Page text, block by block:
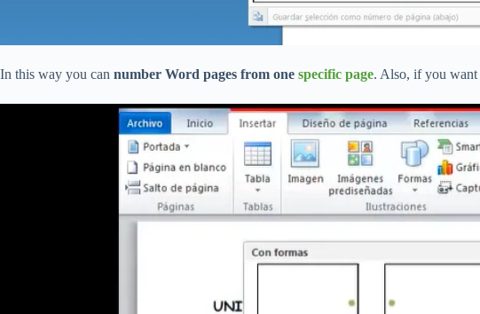
In this way you can number Word pages from one specific page. Also, if you want